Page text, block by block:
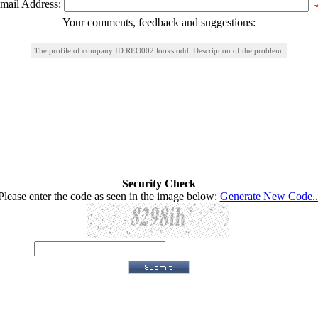
Address:
Your comments, feedback and suggestions:
The profile of company ID REO002 looks odd. Description of the problem:
Security Check
enter the code as seen in the image below: Generate New